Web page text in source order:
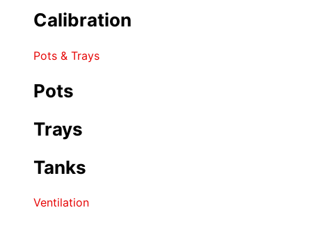
Calibration
Pots & Trays
Pots
Trays
Tanks
Ventilation